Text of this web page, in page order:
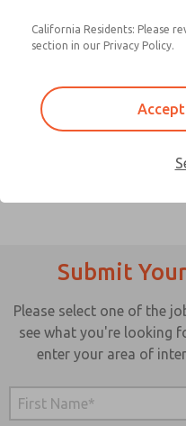
ROSS®, a world class
technology, is an equal
working with a
competitive salary and
to work? If so, ROSS
Submit
Please select one of the
see what you're looking
enter your area of
California Residents: Please
section in our Privacy Policy.